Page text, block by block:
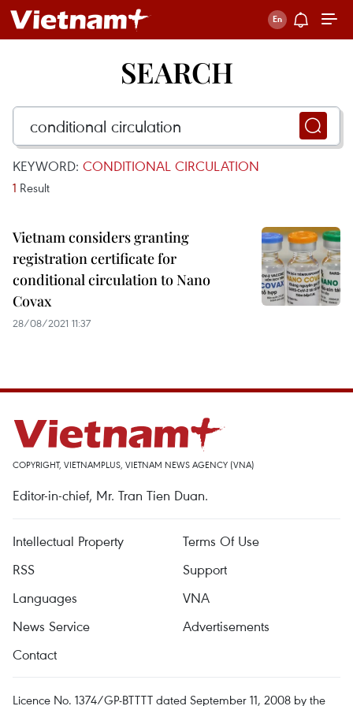
SEARCH
KEYWORD: CONDITIONAL CIRCULATION
1 Result
Vietnam considers granting
registration certificate for
conditional circulation to Nano
Covax
28/08/2021 11:37
COPYRIGHT, VIETNAMPLUS, VIETNAM NEWS AGENCY (VNA)
Editor-in-chief, Mr. Tran Tien Duan.
Intellectual Property
Terms Of Use
RSS
Support
Languages
VNA
News Service
Advertisements
Contact
Licence No. 1374/GP-BTTTT dated September 11, 2008 by the